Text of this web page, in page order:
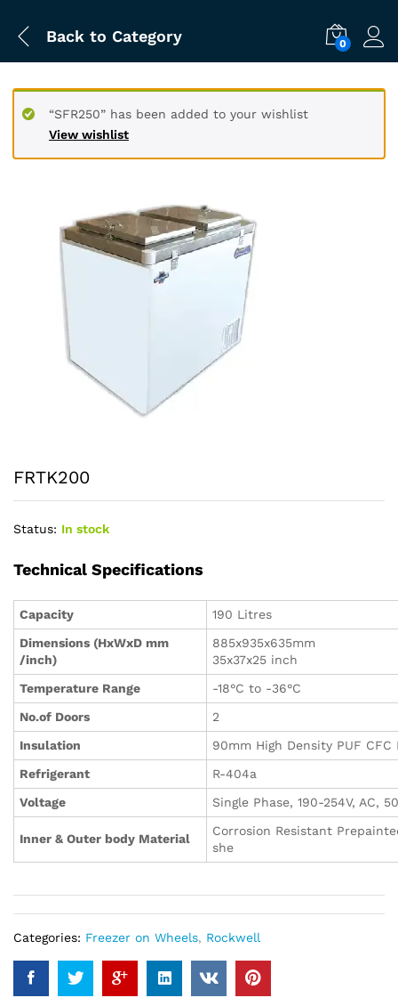
Back to Category 0
View wishlist
“SFR250” has been added to your wishlist
FRTK200
Status: In stock
Technical Specifications
Capacity
190 Litres
Dimensions (HxWxD mm
/inch)
885x935x635mm
35x37x25 inch
Temperature Range
-18°C to -36°C
No.of Doors
2
Insulation
90mm High Density PUF CFC
Refrigerant
R-404a
Voltage
Single Phase, 190-254V, AC,
Inner & Outer body Material
Corrosion Resistant
she
Categories: Freezer on Wheels, Rockwell